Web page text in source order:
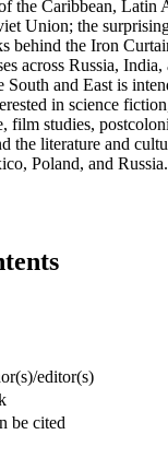
the Caribbean, Latin
Union; the
behind the Iron
across Russia,
and East is
in science
film studies,
the literature and
Poland, and Russia.
editor(s)
be cited